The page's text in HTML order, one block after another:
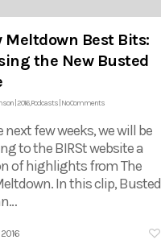
Meltdown Best Bits:
the New Busted
2016,Podcasts No Comments
next few weeks, we will be
to the BIRSt website a
of highlights from The
In this clip, Busted